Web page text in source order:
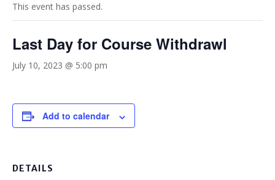
This event has passed.
Last Day for Course Withdrawl
July 10, 2023 @ 5:00 pm
Add to calendar
DETAILS